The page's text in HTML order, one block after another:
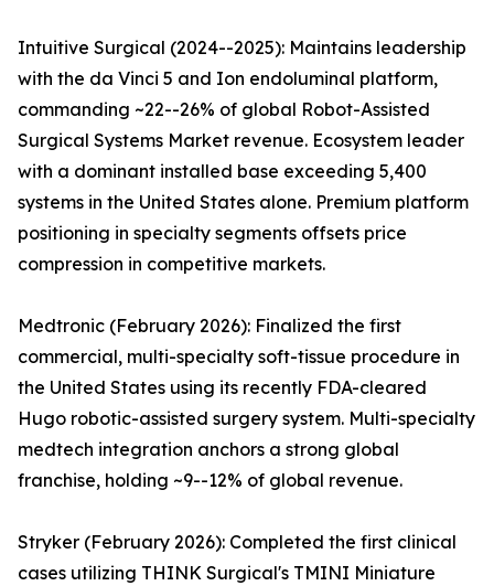
Intuitive Surgical (2024--2025): Maintains leadership
with the da Vinci 5 and Ion endoluminal platform,
commanding ~22--26% of global Robot-Assisted
Surgical Systems Market revenue. Ecosystem leader
with a dominant installed base exceeding 5,400
systems in the United States alone. Premium platform
positioning in specialty segments offsets price
compression in competitive markets.
Medtronic (February 2026): Finalized the first
commercial, multi-specialty soft-tissue procedure in
the United States using its recently FDA-cleared
Hugo robotic-assisted surgery system. Multi-specialty
medtech integration anchors a strong global
franchise, holding ~9--12% of global revenue.
Stryker (February 2026): Completed the first clinical
cases utilizing THINK Surgical's TMINI Miniature